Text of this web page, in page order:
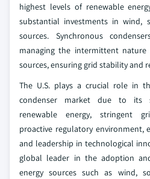
highest levels of renewable
substantial investments in wind,
sources. Synchronous
managing the intermittent nature
sources, ensuring grid stability and
The U.S. plays a crucial role in
condenser market due to its
renewable energy, stringent
proactive regulatory environment,
and leadership in technological
global leader in the adoption
energy sources such as wind,